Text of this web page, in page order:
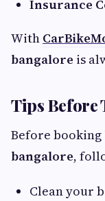
Insurance
With
bangalore is
Tips Before
Before booking
bangalore,
Clean your